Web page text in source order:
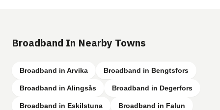
Broadband In Nearby Towns
Broadband in Arvika Broadband in Bengtsfors
Broadband in Alingsås Broadband in Degerfors
Broadband in Eskilstuna Broadband in Falun